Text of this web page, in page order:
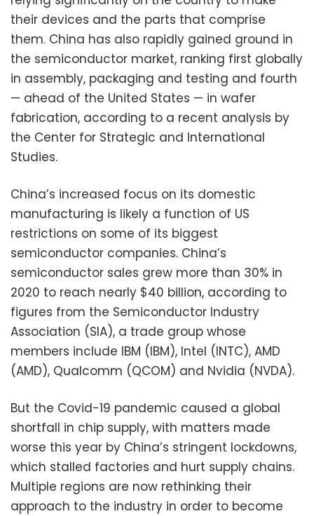
their devices and the parts that comprise
them. China has also rapidly gained ground in
the semiconductor market, ranking first globally
in assembly, packaging and testing and fourth
— ahead of the United States — in wafer
fabrication, according to a recent analysis by
the Center for Strategic and International
Studies.
China’s increased focus on its domestic
manufacturing is likely a function of US
restrictions on some of its biggest
semiconductor companies. China’s
semiconductor sales grew more than 30% in
2020 to reach nearly $40 billion, according to
figures from the Semiconductor Industry
Association (SIA), a trade group whose
members include IBM (IBM), Intel (INTC), AMD
(AMD), Qualcomm (QCOM) and Nvidia (NVDA).
But the Covid-19 pandemic caused a global
shortfall in chip supply, with matters made
worse this year by China’s stringent lockdowns,
which stalled factories and hurt supply chains.
Multiple regions are now rethinking their
approach to the industry in order to become